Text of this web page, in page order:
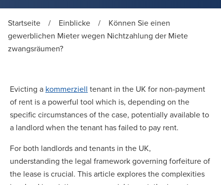
Startseite / Einblicke /
Können Sie einen
gewerblichen Mieter wegen Nichtzahlung der Miete
zwangsräumen?
Evicting a kommerziell tenant in the UK for non-payment
of rent is a powerful tool which is, depending on the
specific circumstances of the case, potentially available to
a landlord when the tenant has failed to pay rent.
For both landlords and tenants in the UK,
understanding the legal framework governing forfeiture of
the lease is crucial. This article explores the complexities